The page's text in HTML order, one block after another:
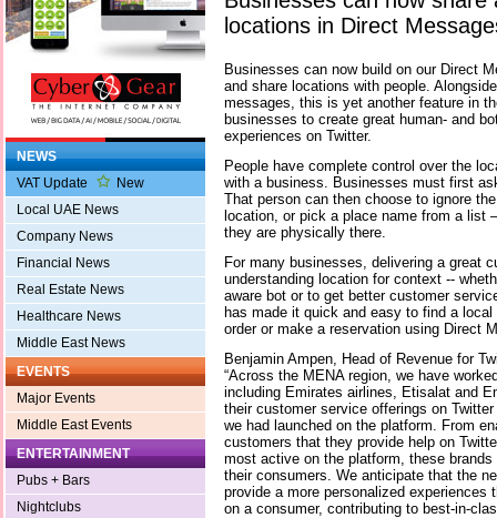
NEWS
VAT Update
New
Local UAE News
Company News
Financial News
Real Estate News
Healthcare News
Middle East News
EVENTS
Major Events
Middle East Events
ENTERTAINMENT
Pubs + Bars
Nightclubs
locations in Direct
Businesses can now build on our Direct
and share locations with people.
messages, this is yet another feature in
businesses to create great human- and
experiences on Twitter.
People have complete control over the
with a business. Businesses must first
That person can then choose to ignore
location, or pick a place name from a list
they are physically there.
For many businesses, delivering a great
understanding location for context --
aware bot or to get better customer
has made it quick and easy to find a
order or make a reservation using Direct
Benjamin Ampen, Head of Revenue for
“Across the MENA region, we have
including Emirates airlines, Etisalat and
their customer service offerings on
we had launched on the platform. From
customers that they provide help on
most active on the platform, these
their consumers. We anticipate that the
provide a more personalized experiences
on a consumer, contributing to best-in-